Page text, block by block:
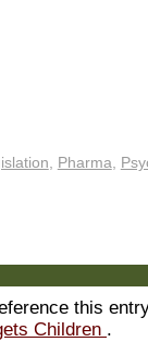
Pharma
this
Children .